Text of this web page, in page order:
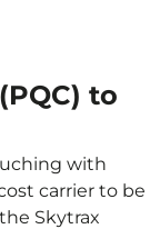
to
with
carrier to be
Skytrax